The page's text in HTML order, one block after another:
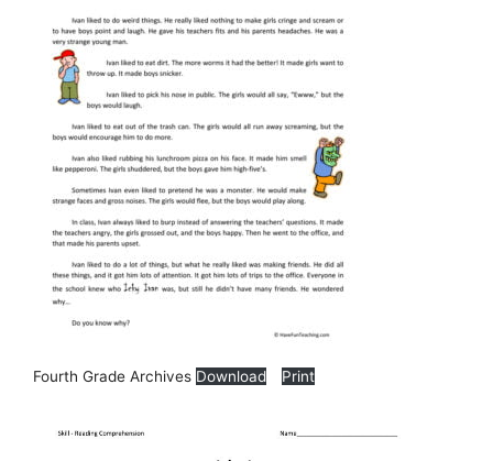
Fourth Grade Archives Download Print